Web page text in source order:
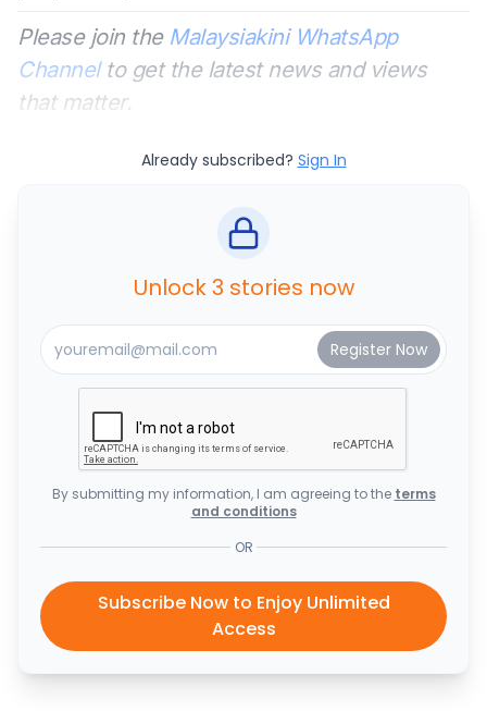
Please join the Malaysiakini WhatsApp
Channelto get the latest news and views
that matter.
Already subscribed? Sign In
Unlock 3 stories now
By submitting my information, I am agreeing to the terms
and conditions
OR
Subscribe Now to Enjoy Unlimited
Access